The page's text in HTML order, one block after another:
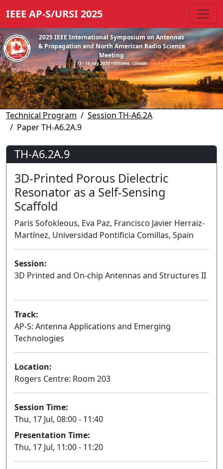
IEEE AP-S/URSI 2025
2025 IEEE International Symposium on Antennas
& Propagation and North American Radio Science
Meeting
13 - 18 July 2025 • Ottawa, Canada
Technical Program
Session TH-A6.2A
Paper TH-A6.2A.9
TH-A6.2A.9
3D-Printed Porous Dielectric
Resonator as a Self-Sensing
Scaffold
Paris Sofokleous, Eva Paz, Francisco Javier Herraiz-
Martínez, Universidad Pontificia Comillas, Spain
Session:
3D Printed and On-chip Antennas and Structures II
Track:
AP-S: Antenna Applications and Emerging
Technologies
Location:
Rogers Centre: Room 203
Session Time:
Thu, 17 Jul, 08:00 - 11:40
Presentation Time:
Thu, 17 Jul, 11:00 - 11:20